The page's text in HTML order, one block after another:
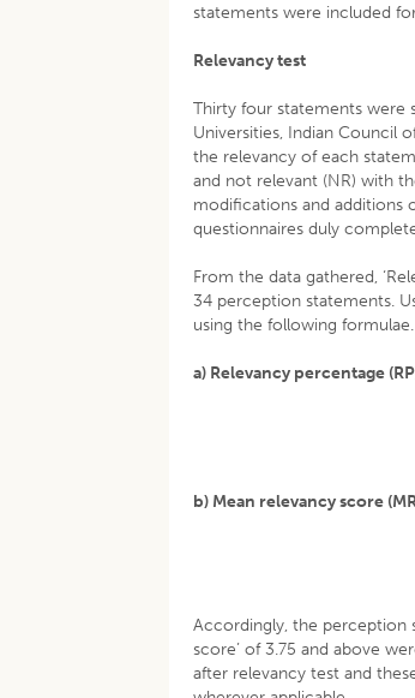
statements were included
Relevancy test
Thirty four statements were
Universities, Indian Council
the relevancy of each
and not relevant (NR) with
modifications and additions
questionnaires duly
From the data gathered,
34 perception statements.
using the following formulae.
a) Relevancy percentage
b) Mean relevancy score
Accordingly, the perception
score’ of 3.75 and above
after relevancy test and